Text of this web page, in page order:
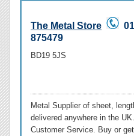
The Metal Store
875479
BD19 5JS
Metal Supplier of sheet,
delivered anywhere in the
Customer Service. Buy or